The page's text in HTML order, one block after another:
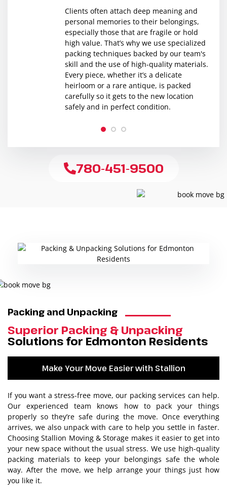
Clients often attach deep meaning and
personal memories to their belongings,
especially those that are fragile or hold
high value. That’s why we use specialized
packing techniques backed by our team's
skill and the use of high-quality materials.
Every piece, whether it’s a delicate
heirloom or a rare antique, is packed
carefully so it gets to the new location
safely and in perfect condition.
780-451-9500
Packing and Unpacking
Superior Packing & Unpacking
Solutions for Edmonton Residents
Make Your Move Easier with Stallion
If you want a stress-free move, our packing services can help.
Our experienced team knows how to pack your things
properly so they’re safe during the move. Once everything
arrives, we also unpack with care to help you settle in faster.
Choosing Stallion Moving & Storage makes it easier to get into
your new space without the usual stress. We use high-quality
packing materials to keep your belongings safe the whole
way. After the move, we help arrange your things just how
you like it.